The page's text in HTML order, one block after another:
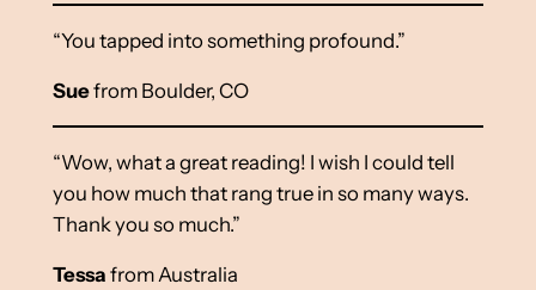
“You tapped into something profound.”
Suefrom Boulder, CO
“Wow, what a great reading! I wish I could tell
you how much that rang true in so many ways.
Thank you so much.”
Tessa from Australia